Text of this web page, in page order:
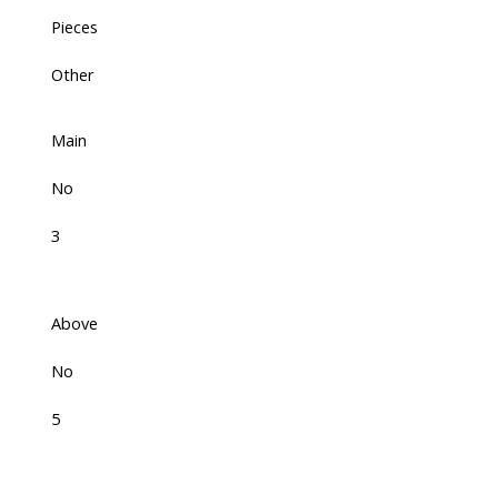
Pieces
Other
Main
No
3
Above
No
5